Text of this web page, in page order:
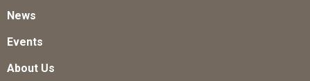
News
Events
About Us